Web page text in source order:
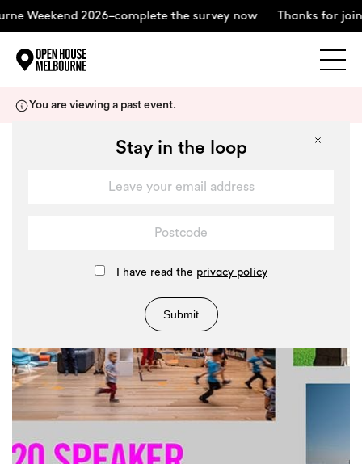
2026–complete the survey now Thanks for joining
Login
Search
You are viewing a past event.
Stay in the loop
I have read the privacy policy
Submit